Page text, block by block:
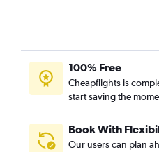
100% Free
Cheapflights is
start saving the
Book With
Our users can plan